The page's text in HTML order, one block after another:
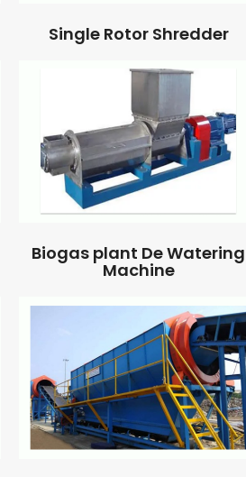
Single Rotor Shredder
Biogas plant De Watering
Machine